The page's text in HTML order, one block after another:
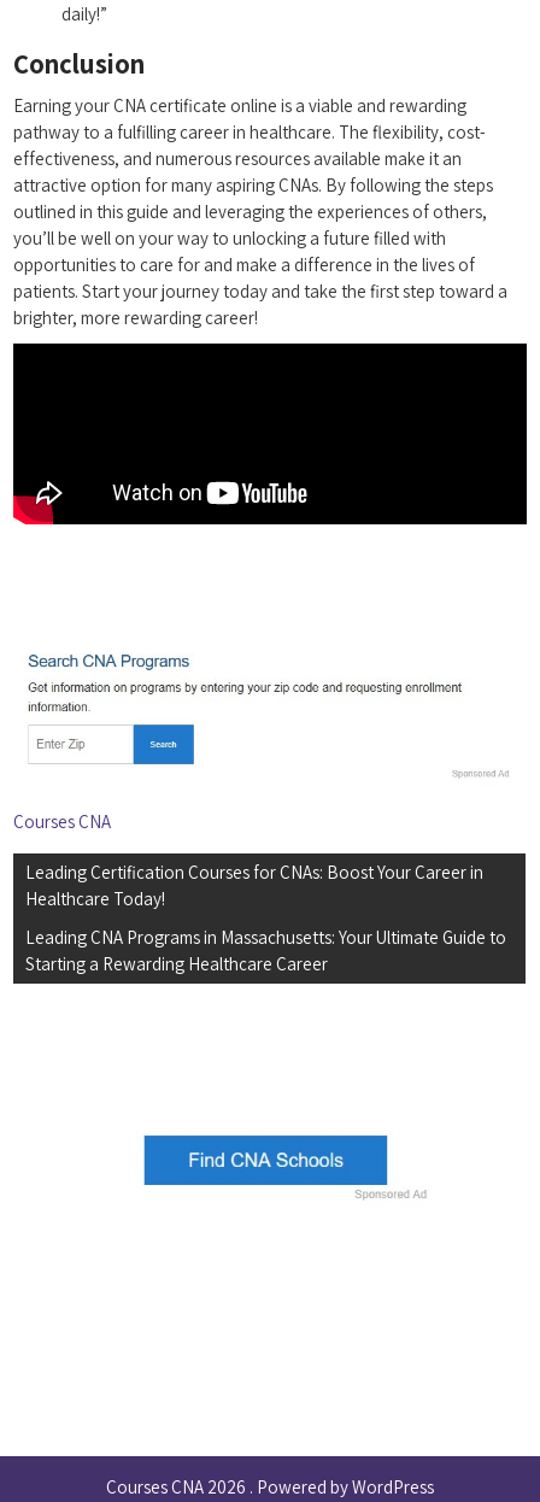
daily!”
Conclusion
Earning your CNA certificate online is a viable and rewarding
pathway to a fulfilling ⁣career in healthcare. The flexibility, cost-
effectiveness, and numerous resources​ available make it an‍
attractive option for⁢ many aspiring CNAs. ⁣By following the steps
outlined in this⁢ guide ⁣and leveraging the experiences⁤ of others,
‍you’ll be well ‌on your way to unlocking a future filled with
opportunities to care for and make a difference​ in the lives ⁤of
patients. Start⁤ your journey ‌today and take the ​first​ step toward a
⁣brighter, more rewarding career!
Courses CNA
Post
navigation
Leading Certification Courses for CNAs: Boost Your Career in
Healthcare Today!
Leading CNA Programs in Massachusetts: Your Ultimate Guide to
Starting a Rewarding Healthcare Career
Courses CNA 2026 . Powered by WordPress